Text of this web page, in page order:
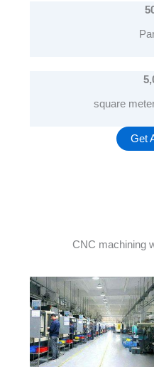
square
Get
CNC machining